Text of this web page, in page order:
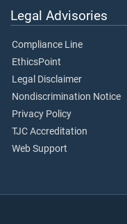
Legal Advisories
Compliance Line
EthicsPoint
Legal Disclaimer
Nondiscrimination Notice
Privacy Policy
TJC Accreditation
Web Support